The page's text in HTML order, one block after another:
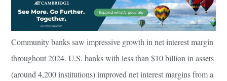
Community banks saw impressive growth in net interest margin
throughout 2024. U.S. banks with less than $10 billion in assets
(around 4,200 institutions) improved net interest margins from a